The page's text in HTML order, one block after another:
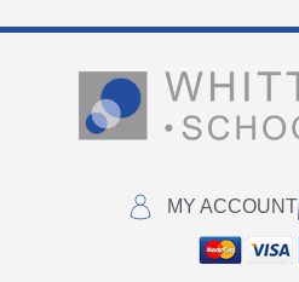
MY ACCOUNT